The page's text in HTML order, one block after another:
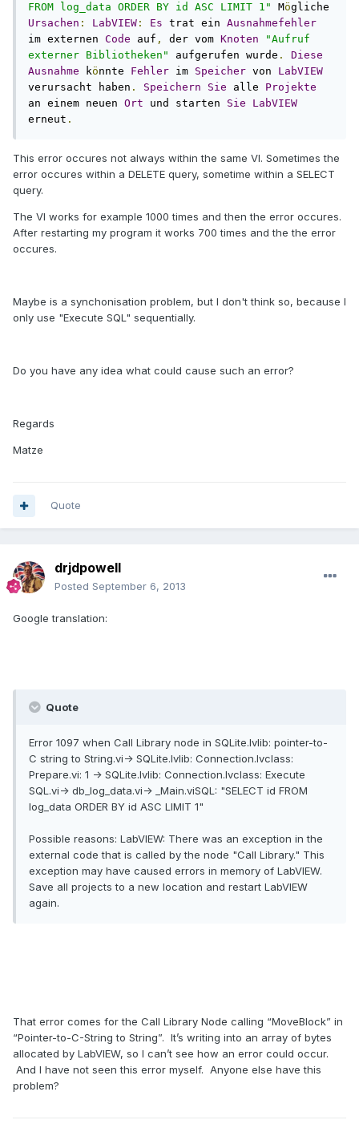
FROM log_data ORDER BY id ASC LIMIT 1"
Mö
Ursachen : LabVIEW : Es trat ein Ausnahmefehler
im externen Code auf , der vom Knoten
"Aufruf
externer Bibliotheken"
aufgerufen wurde .
Diese
Ausnahme könnte Fehler im Speicher von LabVIEW
verursacht haben . Speichern Sie alle Projekte
an einem neuen Ort und starten Sie
LabVIEW
erneut .
This error occures not always within the same VI. Sometimes the
error occures within a DELETE query, sometime within a SELECT
query.
The VI works for example 1000 times and then the error occures.
After restarting my program it works 700 times and the the error
occures.
Maybe is a synchonisation problem, but I don't think so, because I
only use "Execute SQL" sequentially.
Do you have any idea what could cause such an error?
Regards
Matze
Quote
drjdpowell
Posted September 6, 2013
Google translation:
Quote
Error 1097 when Call Library node in SQLite.lvlib: pointer-to-
C string to String.vi-> SQLite.lvlib: Connection.lvclass:
Prepare.vi: 1 -> SQLite.lvlib: Connection.lvclass: Execute
SQL.vi-> db_log_data.vi-> _Main.viSQL: "SELECT id FROM
log_data ORDER BY id ASC LIMIT 1"
Possible reasons: LabVIEW: There was an exception in the
external code that is called by the node "Call Library." This
exception may have caused errors in memory of LabVIEW.
Save all projects to a new location and restart LabVIEW
again.
That error comes for the Call Library Node calling “MoveBlock” in
“Pointer-to-C-String to String”. It’s writing into an array of bytes
allocated by LabVIEW, so I can’t see how an error could occur.
And I have not seen this error myself. Anyone else have this
problem?